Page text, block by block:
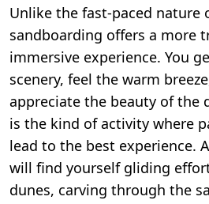
Unlike the fast-paced nature
sandboarding offers a more
immersive experience. You
scenery, feel the warm
appreciate the beauty of the
is the kind of activity where
lead to the best experience.
will find yourself gliding
dunes, carving through the